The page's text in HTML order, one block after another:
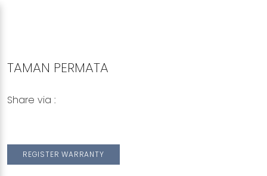
TAMAN PERMATA
Share via :
REGISTER WARRANTY